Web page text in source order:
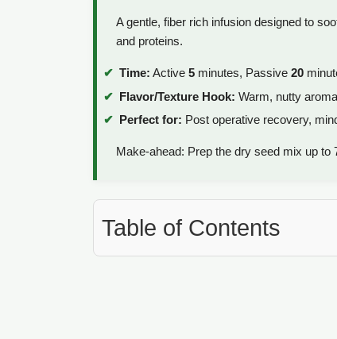
A gentle, fiber rich infusion designed to
and proteins.
Time: Active 5 minutes, Passive 20
Flavor/Texture Hook: Warm, nutty
Perfect for: Post operative recovery,
Make-ahead: Prep the dry seed mix up to
Table of Contents